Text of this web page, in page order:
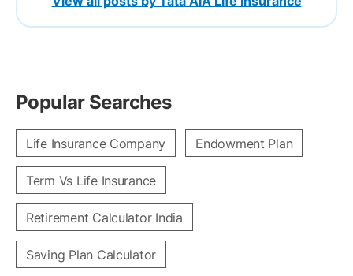
Popular Searches
Life Insurance Company Endowment Plan
Term Vs Life Insurance
Retirement Calculator India
Saving Plan Calculator